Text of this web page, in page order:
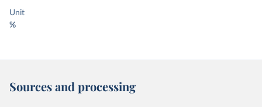
Unit
%
Sources and processing